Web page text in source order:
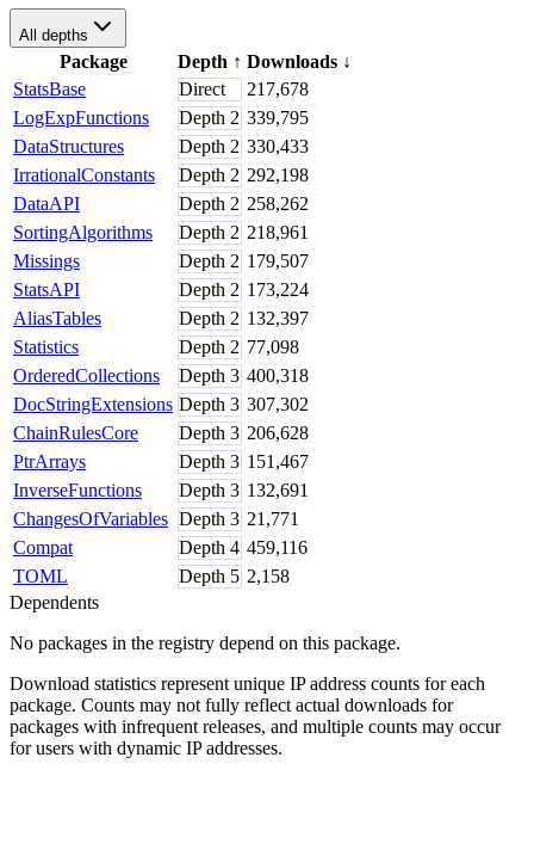
All depths
Package Depth ↑ Downloads ↓
StatsBase
Direct
217,678
LogExpFunctions
Depth 2 339,795
DataStructures
Depth 2 330,433
IrrationalConstants
Depth 2 292,198
DataAPI
Depth 2 258,262
SortingAlgorithms
Depth 2 218,961
Missings
Depth 2 179,507
StatsAPI
Depth 2 173,224
AliasTables
Depth 2 132,397
Statistics
Depth 2 77,098
OrderedCollections
Depth 3 400,318
DocStringExtensions Depth 3 307,302
ChainRulesCore
Depth 3 206,628
PtrArrays
Depth 3 151,467
InverseFunctions
Depth 3 132,691
ChangesOfVariables Depth 3 21,771
Compat
Depth 4 459,116
TOML
Depth 5 2,158
Dependents
No packages in the registry depend on this package.
Download statistics represent unique IP address counts for each
package. Counts may not fully reflect actual downloads for
packages with infrequent releases, and multiple counts may occur
for users with dynamic IP addresses.